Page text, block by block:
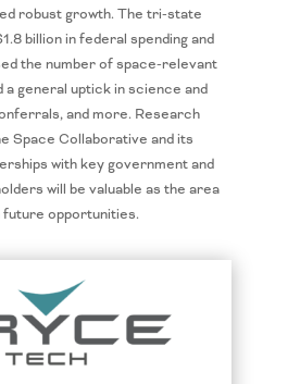
robust growth. The tri-state
billion in federal spending and
the number of space-relevant
general uptick in science and
and more. Research
Space Collaborative and its
with key government and
will be valuable as the area
opportunities.